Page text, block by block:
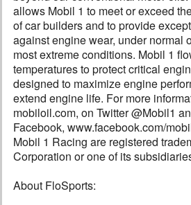
allows Mobil 1 to meet or exceed
of car builders and to provide
against engine wear, under normal
most extreme conditions. Mobil 1
temperatures to protect critical
designed to maximize engine
extend engine life. For more
mobiloil.com, on Twitter @Mobil1
Facebook, www.facebook.com/
Mobil 1 Racing are registered
Corporation or one of its
About FloSports: